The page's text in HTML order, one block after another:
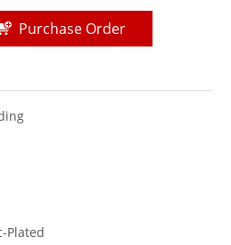
Purchase Order
Plated